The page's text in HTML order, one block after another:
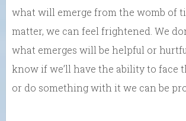
what will emerge from the womb of
matter, we can feel frightened. We
what emerges will be helpful or
know if we’ll have the ability to face
or do something with it we can be